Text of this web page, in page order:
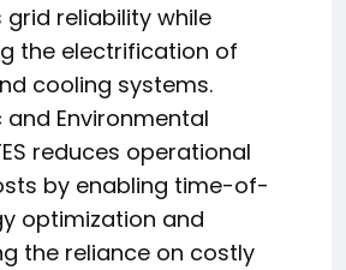
grid reliability while
the electrification of
cooling systems.
and Environmental
reduces operational
by enabling time-of-
optimization and
the reliance on costly